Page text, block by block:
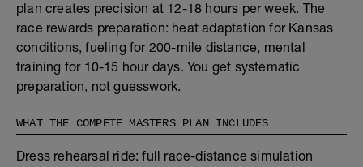
plan creates precision at 12-18 hours per week. The
race rewards preparation: heat adaptation for Kansas
conditions, fueling for 200-mile distance, mental
training for 10-15 hour days. You get systematic
preparation, not guesswork.
WHAT THE COMPETE MASTERS PLAN INCLUDES
Dress rehearsal ride: full race-distance simulation